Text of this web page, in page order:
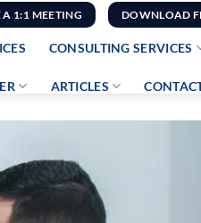
A 1:1 MEETING DOWNLOAD
CONSULTING SERVICES
ARTICLES